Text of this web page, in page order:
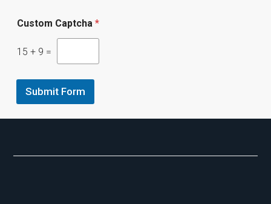
Custom Captcha *
15 + 9 =
Submit Form